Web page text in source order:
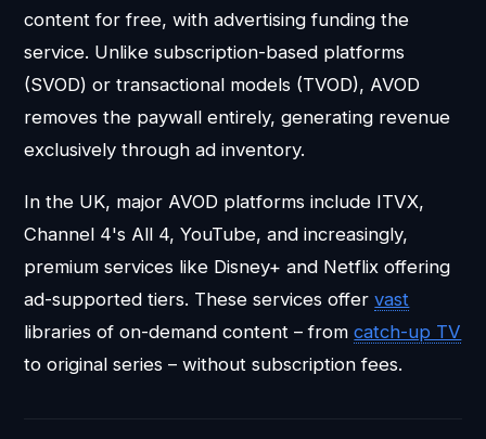
content for free, with advertising funding the
service. Unlike subscription-based platforms
(SVOD) or transactional models (TVOD), AVOD
removes the paywall entirely, generating revenue
exclusively through ad inventory.
In the UK, major AVOD platforms include ITVX,
Channel 4's All 4, YouTube, and increasingly,
premium services like Disney+ and Netflix offering
ad-supported tiers. These services offervast
libraries of on-demand content – fromcatch-up TV
to original series – without subscription fees.